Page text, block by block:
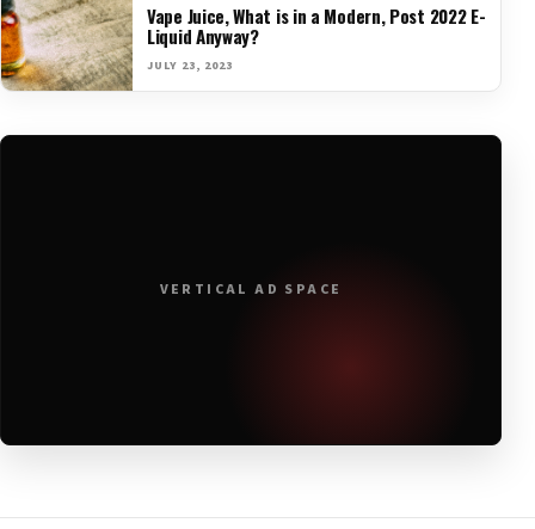
Vape Juice, What is in a Modern, Post 2022 E-
Liquid Anyway?
JULY 23, 2023
VERTICAL AD SPACE